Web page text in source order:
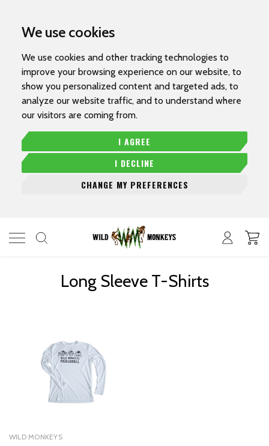
We use cookies
We use cookies and other tracking technologies to
improve your browsing experience on our website, to
show you personalized content and targeted ads, to
analyze our website traffic, and to understand where
our visitors are coming from.
I AGREE
I DECLINE
CHANGE MY PREFERENCES
Long Sleeve T-Shirts
WILD MONKEYS